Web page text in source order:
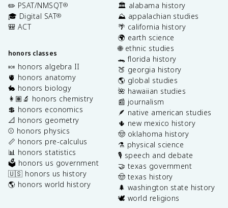
✏️ PSAT/NMSQT®
🎓 Digital SAT®
🎒 ACT
honors classes
🍬 honors algebra II
🫀 honors anatomy
🐇 honors biology
👩🏽‍🔬 honors chemistry
💲 honors economics
📐 honors geometry
⚾️ honors physics
📏 honors pre-calculus
📊 honors statistics
🗳️ honors us government
🇺🇸 honors us history
🌎 honors world history
🏛️ alabama history
⛰️ appalachian studies
🌴 california history
🌍 earth science
🌐 ethnic studies
🐊 florida history
🍑 georgia history
🌎 global studies
🌺 hawaiian studies
📰 journalism
🪶 native american studies
🌵 new mexico history
🤠 oklahoma history
⚗️ physical science
🎙️ speech and debate
🤝 texas government
🤠 texas history
🌲 washington state history
🕊️ world religions